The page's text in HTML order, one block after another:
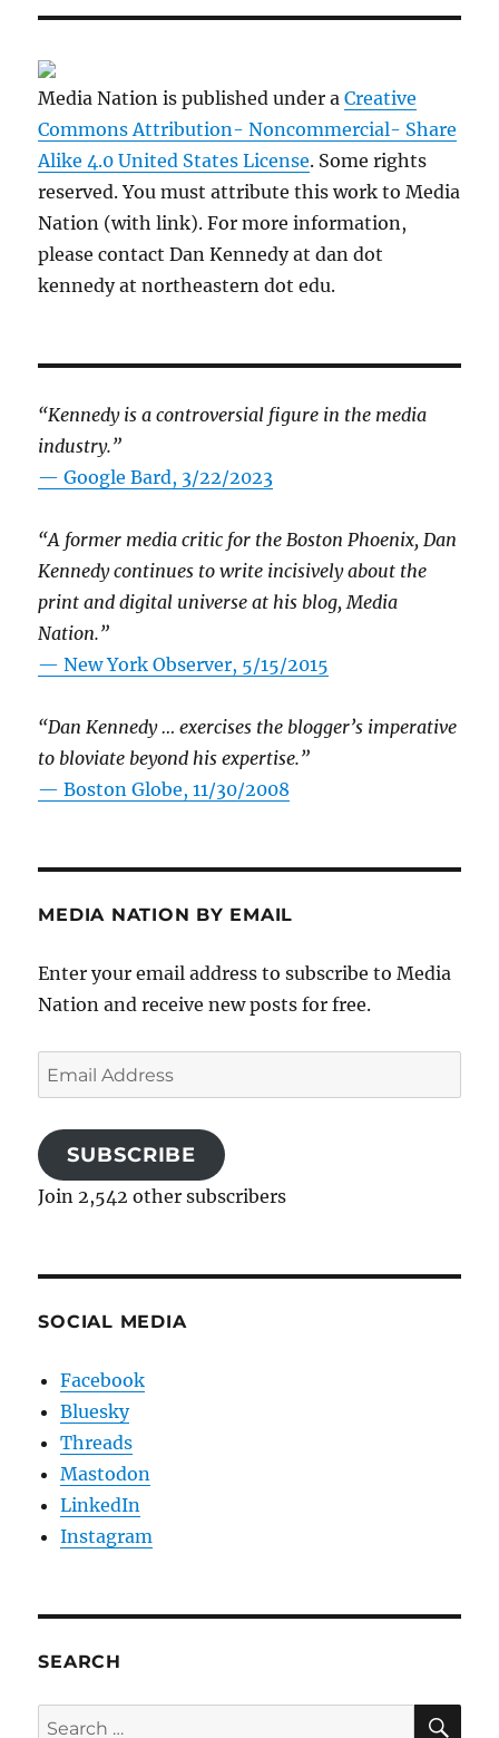
Media Nation is published under aCreative
Commons Attribution- Noncommercial- Share
Alike 4.0 United States License. Some rights
reserved. You must attribute this work to Media
Nation (with link). For more information,
please contact Dan Kennedy at dan dot
kennedy at northeastern dot edu.
“Kennedy is a controversial figure in the media
industry.”
— Google Bard, 3/22/2023
“A former media critic for the Boston Phoenix, Dan
Kennedy continues to write incisively about the
print and digital universe at his blog, Media
Nation.”
—New York Observer, 5/15/2015
“Dan Kennedy … exercises the blogger’s imperative
to bloviate beyond his expertise.”
—Boston Globe, 11/30/2008
MEDIA NATION BY EMAIL
Enter your email address to subscribe to Media
Nation and receive new posts for free.
Email
Address
SUBSCRIBE
Join 2,542 other subscribers
SOCIAL MEDIA
Facebook
Bluesky
Threads
Mastodon
LinkedIn
Instagram
SEARCH
Search